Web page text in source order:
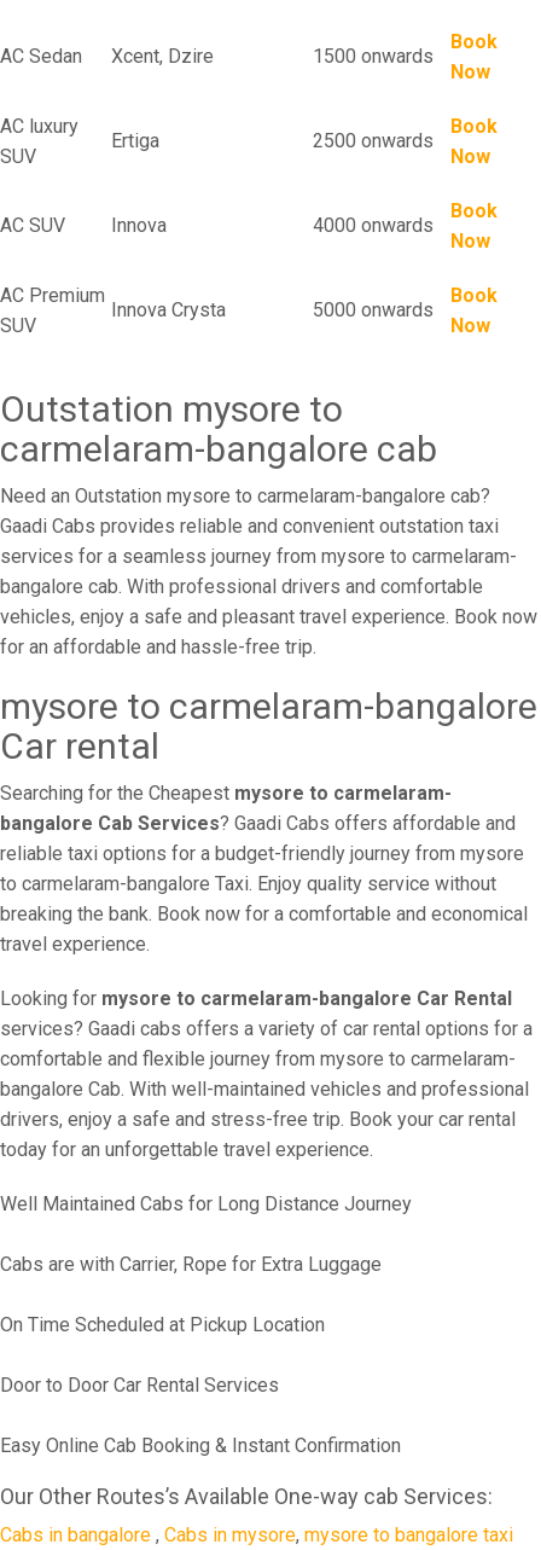
AC Sedan Xcent, Dzire 1500 onwards
Book
Now
AC luxury
SUV
Ertiga 2500 onwards
Book
Now
AC SUV Innova 4000 onwards
Book
Now
AC Premium
SUV
Innova Crysta 5000 onwards
Book
Now
Outstation mysore to
carmelaram-bangalore cab
Need an Outstation mysore to carmelaram-bangalore cab?
Gaadi Cabs provides reliable and convenient outstation taxi
services for a seamless journey from mysore to carmelaram-
bangalore cab. With professional drivers and comfortable
vehicles, enjoy a safe and pleasant travel experience. Book now
for an affordable and hassle-free trip.
mysore to carmelaram-bangalore
Car rental
Searching for the Cheapest mysore to carmelaram-
bangalore Cab Services? Gaadi Cabs offers affordable and
reliable taxi options for a budget-friendly journey from mysore
to carmelaram-bangalore Taxi. Enjoy quality service without
breaking the bank. Book now for a comfortable and economical
travel experience.
Looking for mysore to carmelaram-bangalore Car Rental
services? Gaadi cabs offers a variety of car rental options for a
comfortable and flexible journey from mysore to carmelaram-
bangalore Cab. With well-maintained vehicles and professional
drivers, enjoy a safe and stress-free trip. Book your car rental
today for an unforgettable travel experience.
Well Maintained Cabs for Long Distance Journey
Cabs are with Carrier, Rope for Extra Luggage
On Time Scheduled at Pickup Location
Door to Door Car Rental Services
Easy Online Cab Booking & Instant Confirmation
Our Other Routes’s Available One-way cab Services:
Cabs in bangalore , Cabs in mysore, mysore to bangalore taxi